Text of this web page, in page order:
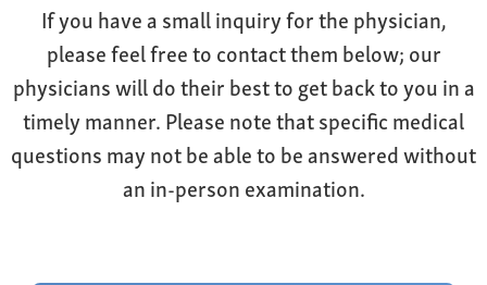
Glaucoma
Aesthetics
Corneal Ectasia
Corneal Ulcers or White Spots on Your Eye
Diabetic Eye Diseases & Problems
Droopy Eyelids
Dry Eye Syndrome
Johns Creek
Cumming
Canton
Buford
Marietta
Videos
Resource Center
If you have a small inquiry for the physician,
please feel free to contact them below; our
physicians will do their best to get back to you in a
timely manner. Please note that specific medical
questions may not be able to be answered without
an in-person examination.